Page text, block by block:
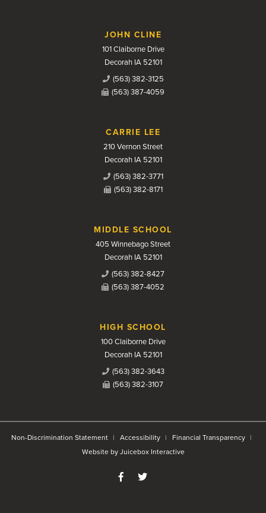
JOHN CLINE
101 Claiborne Drive
Decorah IA 52101
(563) 382-3125
(563) 387-4059
CARRIE LEE
210 Vernon Street
Decorah IA 52101
(563) 382-3771
(563) 382-8171
MIDDLE SCHOOL
405 Winnebago Street
Decorah IA 52101
(563) 382-8427
(563) 387-4052
HIGH SCHOOL
100 Claiborne Drive
Decorah IA 52101
(563) 382-3643
(563) 382-3107
Non-Discrimination Statement Accessibility
Financial Transparency
Website by Juicebox Interactive
Like us on Facebook
Follow us on Twitter